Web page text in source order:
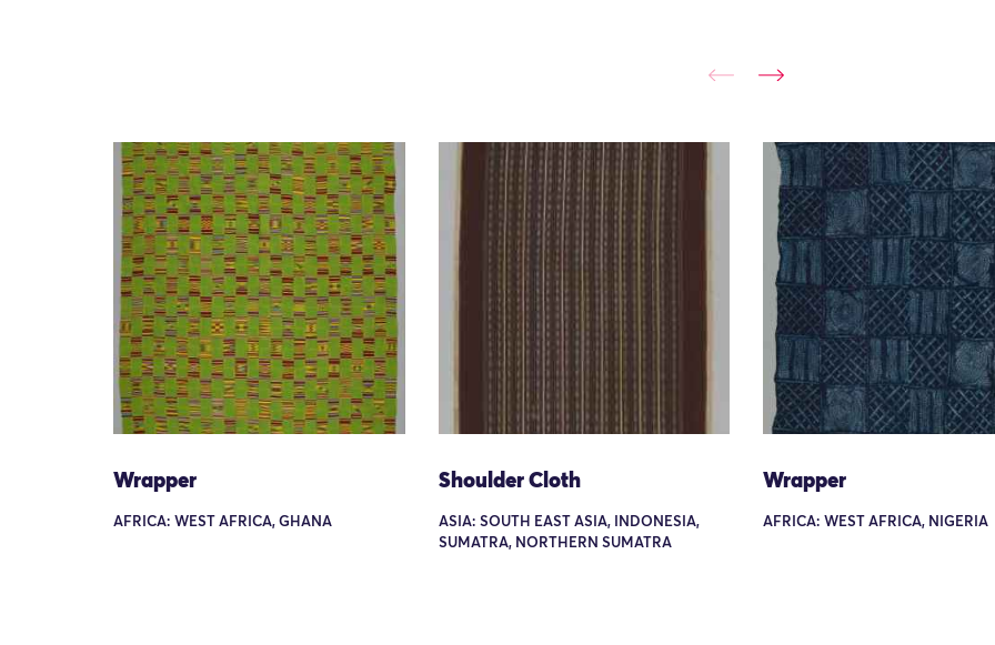
Wrapper
AFRICA: WEST AFRICA, GHANA
Shoulder Cloth
ASIA: SOUTH EAST ASIA, INDONESIA,
SUMATRA, NORTHERN SUMATRA
Wrapper
AFRICA: WEST AFRICA, NIGERIA